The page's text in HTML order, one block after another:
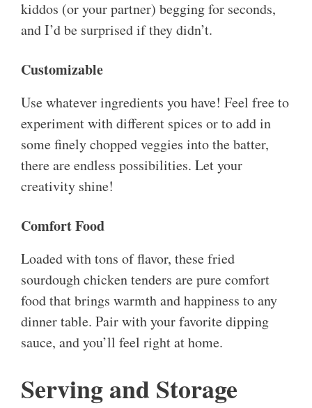
kiddos (or your partner) begging for seconds,
and I’d be surprised if they didn’t.
Customizable
Use whatever ingredients you have! Feel free to
experiment with different spices or to add in
some finely chopped veggies into the batter,
there are endless possibilities. Let your
creativity shine!
Comfort Food
Loaded with tons of flavor, these fried
sourdough chicken tenders are pure comfort
food that brings warmth and happiness to any
dinner table. Pair with your favorite dipping
sauce, and you’ll feel right at home.
Serving and Storage